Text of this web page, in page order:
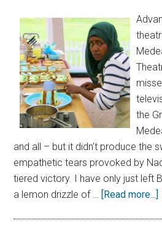
the
and all – but it didn’t produce the
empathetic tears provoked by
tiered victory. I have only just left
a lemon drizzle of … [Read more...]